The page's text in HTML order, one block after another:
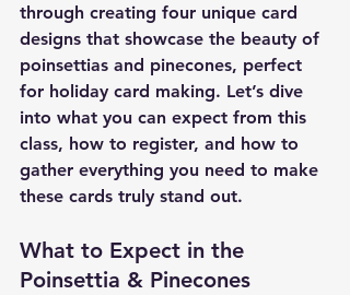
through creating four unique card
designs that showcase the beauty of
poinsettias and pinecones, perfect
for holiday card making. Let’s dive
into what you can expect from this
class, how to register, and how to
gather everything you need to make
these cards truly stand out.
What to Expect in the
Poinsettia & Pinecones